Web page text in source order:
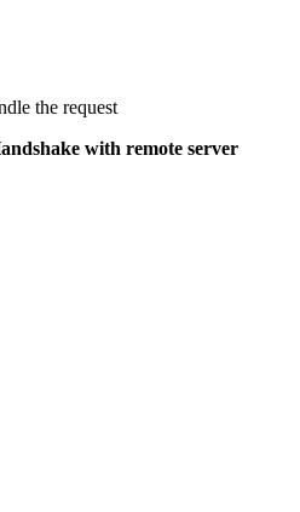
the request
with remote server